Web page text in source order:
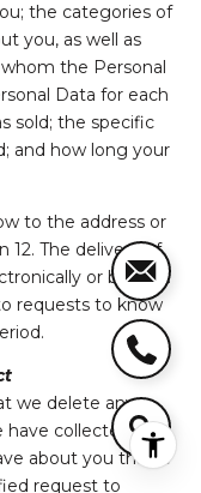
the categories of
you, as well as
the Personal
Data for each
sold; the specific
and how long your
to the address or
12. The delivery of
or by mail.
requests to know
we delete any
have collected, or
about you that is
request to